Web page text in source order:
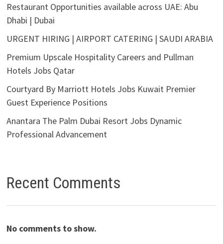
Restaurant Opportunities available across UAE: Abu
Dhabi | Dubai
URGENT HIRING | AIRPORT CATERING | SAUDI ARABIA
Premium Upscale Hospitality Careers and Pullman
Hotels Jobs Qatar
Courtyard By Marriott Hotels Jobs Kuwait Premier
Guest Experience Positions
Anantara The Palm Dubai Resort Jobs Dynamic
Professional Advancement
Recent Comments
No comments to show.